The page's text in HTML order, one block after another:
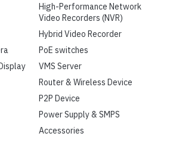
High-Performance Network
Video Recorders (NVR)
Hybrid Video Recorder
PoE switches
VMS Server
Router & Wireless Device
P2P Device
Power Supply & SMPS
Accessories